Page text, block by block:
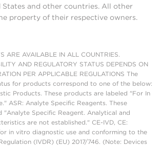
States and other countries. All other
property of their respective owners.
ARE AVAILABLE IN ALL COUNTRIES.
AND REGULATORY STATUS DEPENDS ON
PER APPLICABLE REGULATIONS The
for products correspond to one of the below:
Products. These products are labeled "For In
ASR: Analyte Specific Reagents. These
"Analyte Specific Reagent. Analytical and
are not established." CE-IVD, CE:
in vitro diagnostic use and conforming to the
(IVDR) (EU) 2017/746. (Note: Devices